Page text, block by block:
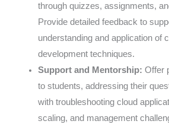
through quizzes, assignments,
Provide detailed feedback to
understanding and application of
development techniques.
Support and Mentorship: Offer
to students, addressing their
with troubleshooting cloud
scaling, and management